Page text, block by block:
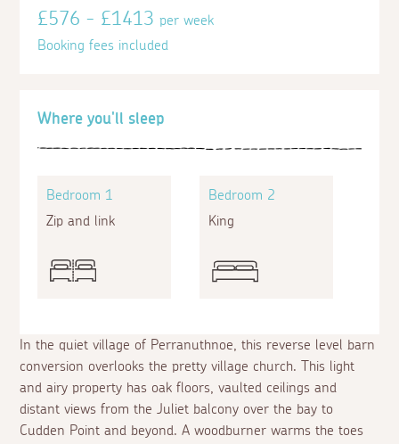
In the quiet village of Perranuthnoe, this reverse level barn
conversion overlooks the pretty village church. This light
and airy property has oak floors, vaulted ceilings and
distant views from the Juliet balcony over the bay to
Cudden Point and beyond. A woodburner warms the toes
Where you'll sleep
Bedroom 1
Zip and link
Bedroom 2
King
£576 - £1413per week
Booking fees included